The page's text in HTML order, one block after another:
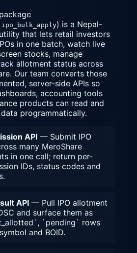
) is a Nepal-
that lets retail investors
in one batch, watch live
stocks, manage
allotment status across
Our team converts those
server-side APIs so
accounting tools
products can read and
programmatically.
API — Submit IPO
many MeroShare
in one call; return per-
IDs, status codes and
API — Pull IPO allotment
and surface them as
`pending` rows
and BOID.